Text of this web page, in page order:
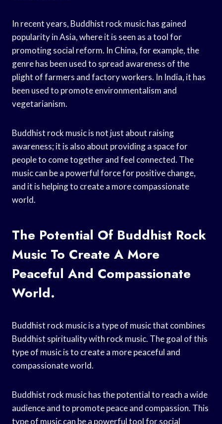
In recent years, Buddhist rock music has gained
popularity in Asia, where it is seen as a tool for
promoting social reform. In China, for example, the
genre has been used to spread awareness of the
plight of farmers and factory workers. In India, it has
been used to promote environmentalism and
vegetarianism.
Buddhist rock music is not just about raising
awareness; it is also about providing a space for
people to come together and feel connected. The
music can be a powerful force for positive change,
and it is helping to create a more compassionate
world.
The Potential Of Buddhist Rock
Music To Create A More
Peaceful And Compassionate
World.
Buddhist rock music is a type of music that combines
Buddhist spirituality with rock music. The goal of this
type of music is to create a more peaceful and
compassionate world.
Buddhist rock music has the potential to reach a wide
audience and to promote peace and compassion. This
type of music can be a powerful tool for social